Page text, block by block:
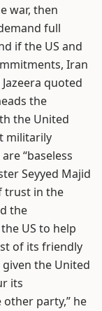
war, then
full
if the US and
Iran
quoted
the
the United
militarily
“baseless
Seyyed Majid
trust in the
the
US to help
of its friendly
given the United
its
party,” he